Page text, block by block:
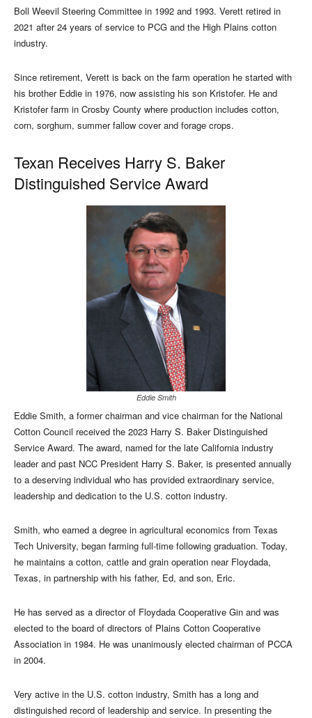
Boll Weevil Steering Committee in 1992 and 1993. Verett retired in
2021 after 24 years of service to PCG and the High Plains cotton
industry.
Since retirement, Verett is back on the farm operation he started with
his brother Eddie in 1976, now assisting his son Kristofer. He and
Kristofer farm in Crosby County where production includes cotton,
corn, sorghum, summer fallow cover and forage crops.
Texan Receives Harry S. Baker
Distinguished Service Award
Eddie Smith
Eddie Smith, a former chairman and vice chairman for the National
Cotton Council received the 2023 Harry S. Baker Distinguished
Service Award. The award, named for the late California industry
leader and past NCC President Harry S. Baker, is presented annually
to a deserving individual who has provided extraordinary service,
leadership and dedication to the U.S. cotton industry.
Smith, who earned a degree in agricultural economics from Texas
Tech University, began farming full-time following graduation. Today,
he maintains a cotton, cattle and grain operation near Floydada,
Texas, in partnership with his father, Ed, and son, Eric.
He has served as a director of Floydada Cooperative Gin and was
elected to the board of directors of Plains Cotton Cooperative
Association in 1984. He was unanimously elected chairman of PCCA
in 2004.
Very active in the U.S. cotton industry, Smith has a long and
distinguished record of leadership and service. In presenting the